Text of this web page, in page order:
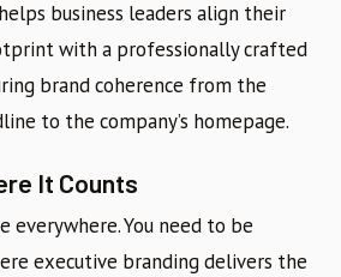
business leaders align their
with a professionally crafted
brand coherence from the
to the company’s homepage.
It Counts
everywhere. You need to be
executive branding delivers the